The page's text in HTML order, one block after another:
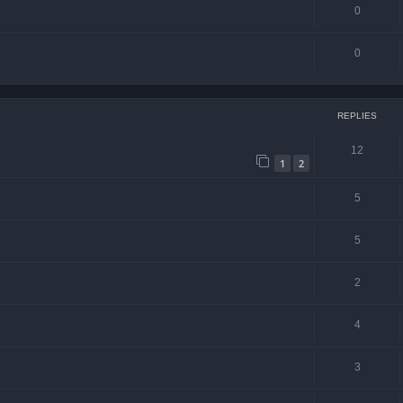
0
0
REPLIES
1 2
12
5
5
2
4
3